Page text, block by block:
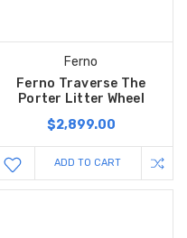
Ferno
Ferno Traverse The
Porter Litter Wheel
$2,899.00
ADD TO CART